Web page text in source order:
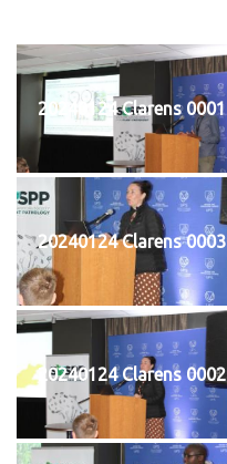
20240124 Clarens 0001
20240124 Clarens 0003
20240124 Clarens 0002